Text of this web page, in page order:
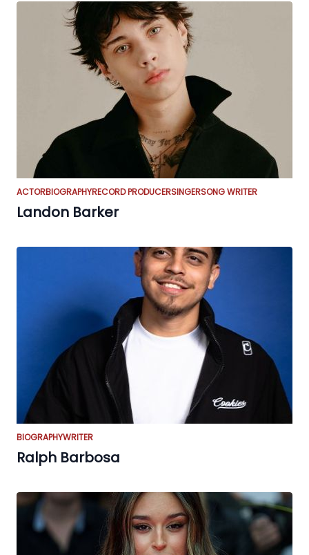
ACTORBIOGRAPHYRECORD PRODUCERSINGERSONG WRITER
Landon Barker
BIOGRAPHYWRITER
Ralph Barbosa